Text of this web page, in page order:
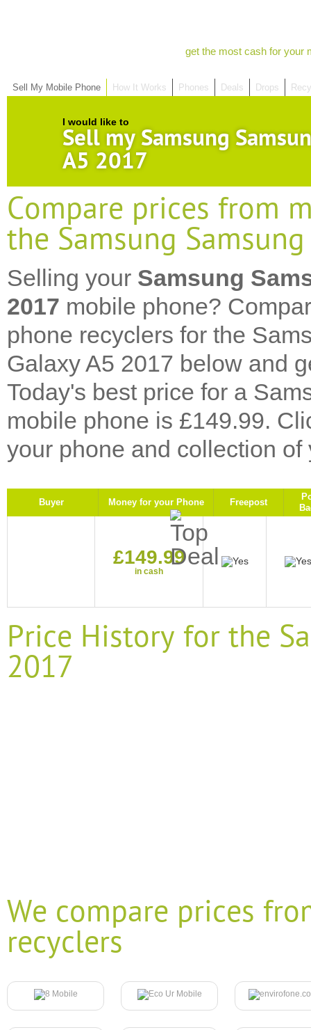
get the most cash for your
Sell My Mobile Phone How It Works Phones Deals Drops
I would like to
Sell my Samsung
A5 2017
Compare prices from
the Samsung
Selling your Samsung
2017 mobile phone?
phone recyclers for the
Galaxy A5 2017 below and
Today's best price for a
mobile phone is £149.99.
your phone and collection of
Buyer Money for your Phone Freepost
£149.99
in cash
Price History for the
2017
We compare prices
recyclers